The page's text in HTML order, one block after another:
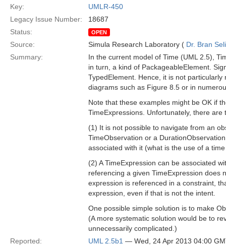
Key:
UMLR-450
Legacy Issue Number:
18687
Status:
OPEN
Source: Simula Research Laboratory ( Dr. Bran
Summary:
In the current model of Time (UML 2.5),
in turn, a kind of PackageableElement.
TypedElement. Hence, it is not
diagrams such as Figure 8.5 or in
Note that these examples might be OK if
TimeExpressions. Unfortunately, there
(1) It is not possible to navigate from an
TimeObservation or a
associated with it (what is the use of a
(2) A TimeExpression can be associated
referencing a given TimeExpression does
expression is referenced in a constraint,
expression, even if that is not the intent.
One possible simple solution is to make
(A more systematic solution would be to
unnecessarily complicated.)
Reported:
UML 2.5b1 — Wed, 24 Apr 2013 04:00